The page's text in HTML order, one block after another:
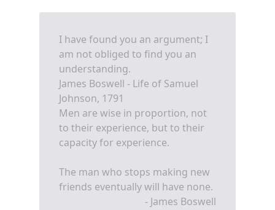
I have found you an argument; I
am not obliged to find you an
understanding.
James Boswell - Life of Samuel
Johnson, 1791
Men are wise in proportion, not
to their experience, but to their
capacity for experience.
The man who stops making new
friends eventually will have none.
- James Boswell